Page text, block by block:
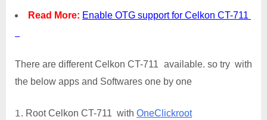
Read More: Enable OTG support for Celkon CT-711
There are different Celkon CT-711 available. so try with
the below apps and Softwares one by one
Root Celkon CT-711 with OneClickroot